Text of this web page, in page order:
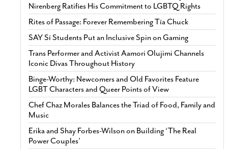
Nirenberg Ratifies His Commitment to LGBTQ Rights
Rites of Passage: Forever Remembering Tía Chuck
SAY Sí Students Put an Inclusive Spin on Gaming
Trans Performer and Activist Aamori Olujimi Channels
Iconic Divas Throughout History
Binge-Worthy: Newcomers and Old Favorites Feature
LGBT Characters and Queer Points of View
Chef Chaz Morales Balances the Triad of Food, Family and
Music
Erika and Shay Forbes-Wilson on Building ‘The Real
Power Couples’